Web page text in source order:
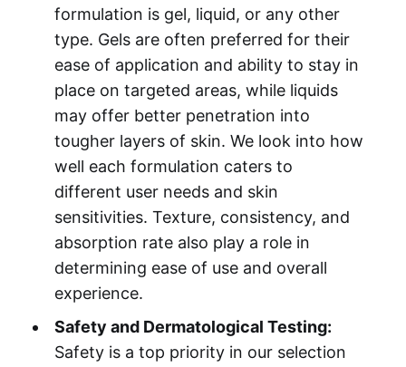
formulation is gel, liquid, or any other
type. Gels are often preferred for their
ease of application and ability to stay in
place on targeted areas, while liquids
may offer better penetration into
tougher layers of skin. We look into how
well each formulation caters to
different user needs and skin
sensitivities. Texture, consistency, and
absorption rate also play a role in
determining ease of use and overall
experience.
Safety and Dermatological Testing:
Safety is a top priority in our selection